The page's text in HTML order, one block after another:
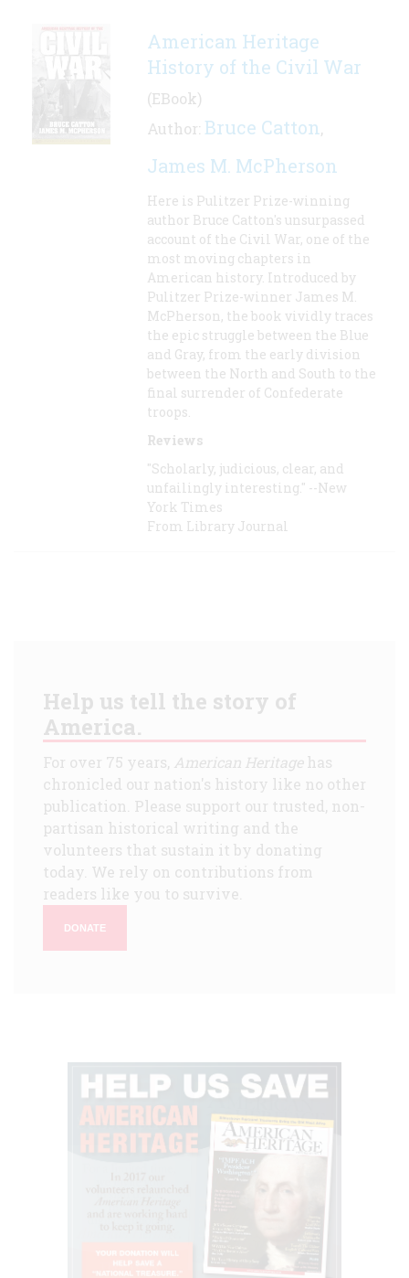
American Heritage
History of the Civil War
(EBook)
Author: Bruce Catton,
James M. McPherson
Here is Pulitzer Prize-winning
author Bruce Catton's unsurpassed
account of the Civil War, one of the
most moving chapters in
American history. Introduced by
Pulitzer Prize-winner James M.
McPherson, the book vividly traces
the epic struggle between the Blue
and Gray, from the early division
between the North and South to the
final surrender of Confederate
troops.
Reviews
"Scholarly, judicious, clear, and
unfailingly interesting." --New
York Times
From Library Journal
Help us tell the story of
America.
For over 75 years, American Heritagehas
chronicled our nation's history like no other
publication. Please support our trusted, non-
partisan historical writing and the
volunteers that sustain it by donating
today. We rely on contributions from
readers like you to survive.
DONATE